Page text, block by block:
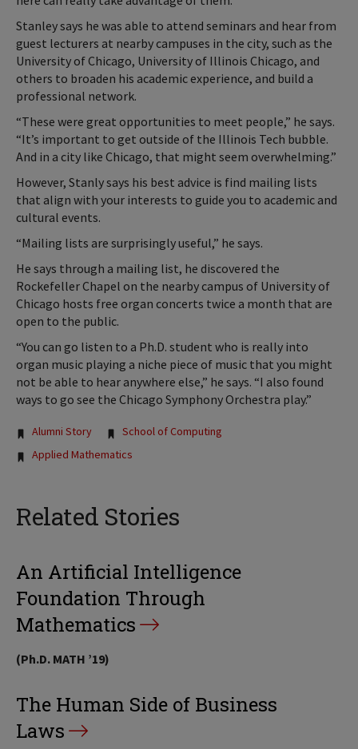
Stanley says he was able to attend seminars and hear from
guest lecturers at nearby campuses in the city, such as the
University of Chicago, University of Illinois Chicago, and
others to broaden his academic experience, and build a
professional network.
“These were great opportunities to meet people,” he says.
“It’s important to get outside of the Illinois Tech bubble.
And in a city like Chicago, that might seem overwhelming.”
However, Stanly says his best advice is find mailing lists
that align with your interests to guide you to academic and
cultural events.
“Mailing lists are surprisingly useful,” he says.
He says through a mailing list, he discovered the
Rockefeller Chapel on the nearby campus of University of
Chicago hosts free organ concerts twice a month that are
open to the public.
“You can go listen to a Ph.D. student who is really into
organ music playing a niche piece of music that you might
not be able to hear anywhere else,” he says. “I also found
ways to go see the Chicago Symphony Orchestra play.”
Tags:
Alumni Story
School of Computing
Applied Mathematics
Related Stories
An Artificial Intelligence
Foundation Through
Mathematics
(Ph.D. MATH ’19)
The Human Side of Business
Laws